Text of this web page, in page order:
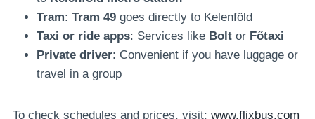
Tram: Tram 49 goes directly to Kelenföld
Taxi or ride apps: Services like Bolt or Főtaxi
Private driver: Convenient if you have luggage or
travel in a group
To check schedules and prices, visit: www.flixbus.com